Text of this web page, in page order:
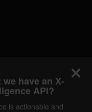
have an X-
API?
is actionable and